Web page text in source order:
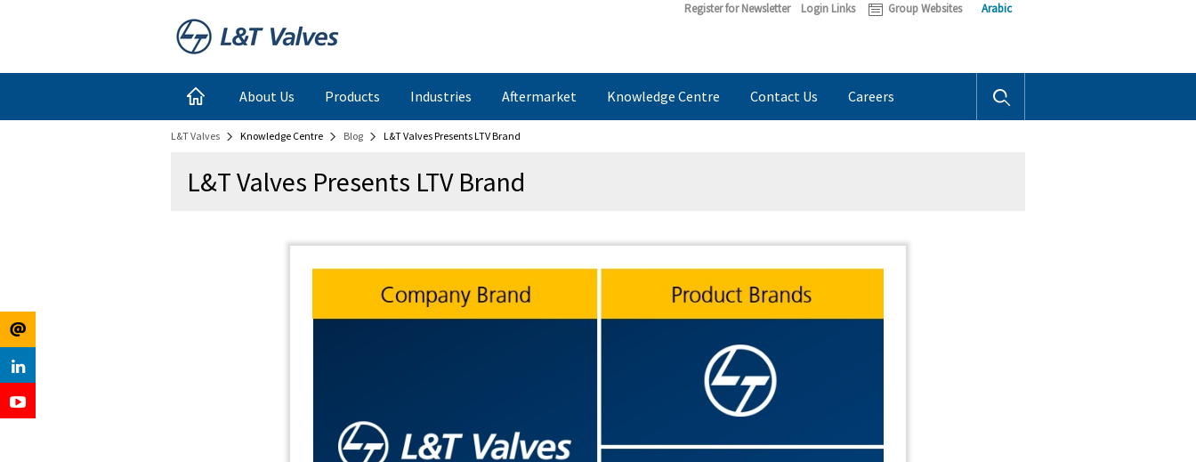
Register for Newsletter Login Links Group Websites Arabic
About Us Products Industries Aftermarket Knowledge Centre Contact Us Careers
Register
for
Newsletter
Login
Links
L&T Valves Knowledge Centre Blog L&T Valves Presents LTV Brand
L&T Valves Presents LTV Brand